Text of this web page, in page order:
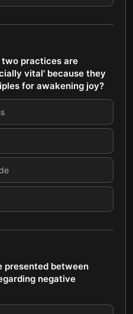
practices are
vital' because they
for awakening joy?
presented between
negative